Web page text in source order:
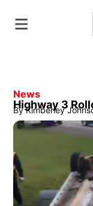
News
Highway 3
By Kimberley